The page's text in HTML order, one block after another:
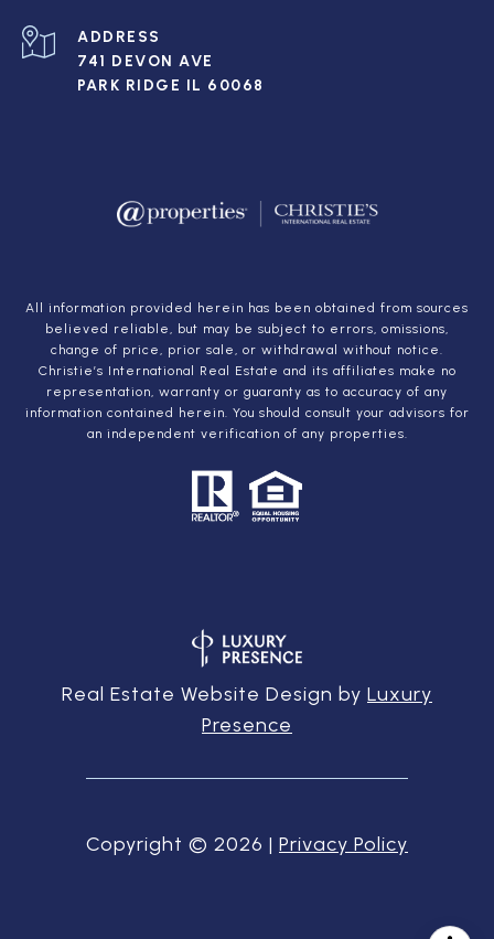
ADDRESS
741 DEVON AVE
PARK RIDGE IL 60068
All information provided herein has been obtained from sources
believed reliable, but may be subject to errors, omissions,
change of price, prior sale, or withdrawal without notice.
Christie’s International Real Estate and its affiliates make no
representation, warranty or guaranty as to accuracy of any
information contained herein. You should consult your advisors for
an independent verification of any properties.
Real Estate Website Design by Luxury
Presence
Copyright © 2026 | Privacy Policy